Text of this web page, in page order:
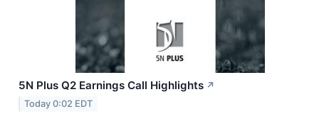
5N Plus Q2 Earnings Call Highlights ↗
Today 0:02 EDT